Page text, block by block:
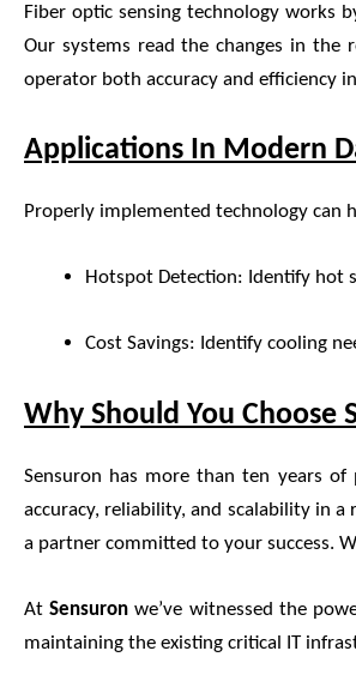
Fiber optic sensing technology works
Our systems read the changes in the
operator both accuracy and efficiency
Applications In Modern
Properly implemented technology can
Hotspot Detection: Identify hot
Cost Savings: Identify cooling
Why Should You Choose
Sensuron has more than ten years
accuracy, reliability, and scalability in
a partner committed to your success.
AtSensuron we’ve witnessed the
maintaining the existing critical IT